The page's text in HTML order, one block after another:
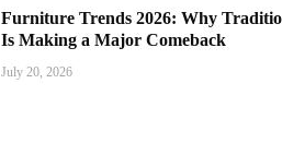
Furniture Trends 2026: Why
Is Making a Major Comeback
July 20, 2026